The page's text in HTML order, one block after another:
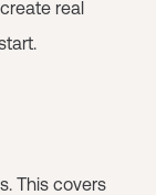
real
This covers